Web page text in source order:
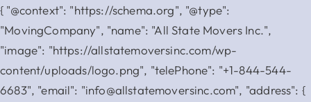
{ "@context": "https://schema.org", "@type":
"MovingCompany", "name": "All State Movers Inc.",
"image": "https://allstatemoversinc.com/wp-
content/uploads/logo.png", "telePhone": "+1-844-544-
6683", "email": "info@allstatemoversinc.com", "address": {